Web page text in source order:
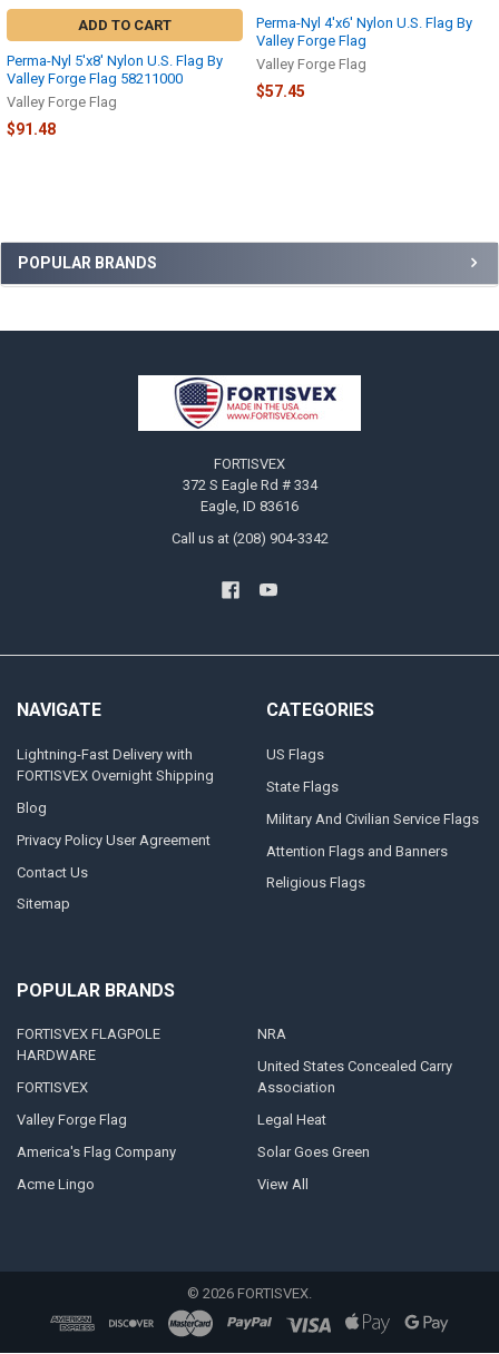
Sidebar
POPULAR BRANDS
ADD TO CART
Perma-Nyl 5'x8' Nylon U.S. Flag By
Valley Forge Flag 58211000
Valley Forge Flag
$91.48
Perma-Nyl 4'x6' Nylon U.S. Flag By
Valley Forge Flag
Valley Forge Flag
$57.45
FORTISVEX
372 S Eagle Rd # 334
Eagle, ID 83616
Call us at (208) 904-3342
NAVIGATE
Lightning-Fast Delivery with
FORTISVEX Overnight Shipping
Blog
Privacy Policy User Agreement
Contact Us
Sitemap
CATEGORIES
US Flags
State Flags
Military And Civilian Service Flags
Attention Flags and Banners
Religious Flags
POPULAR BRANDS
FORTISVEX FLAGPOLE
HARDWARE
FORTISVEX
Valley Forge Flag
America's Flag Company
Acme Lingo
NRA
United States Concealed Carry
Association
Legal Heat
Solar Goes Green
View All
© 2026 FORTISVEX.